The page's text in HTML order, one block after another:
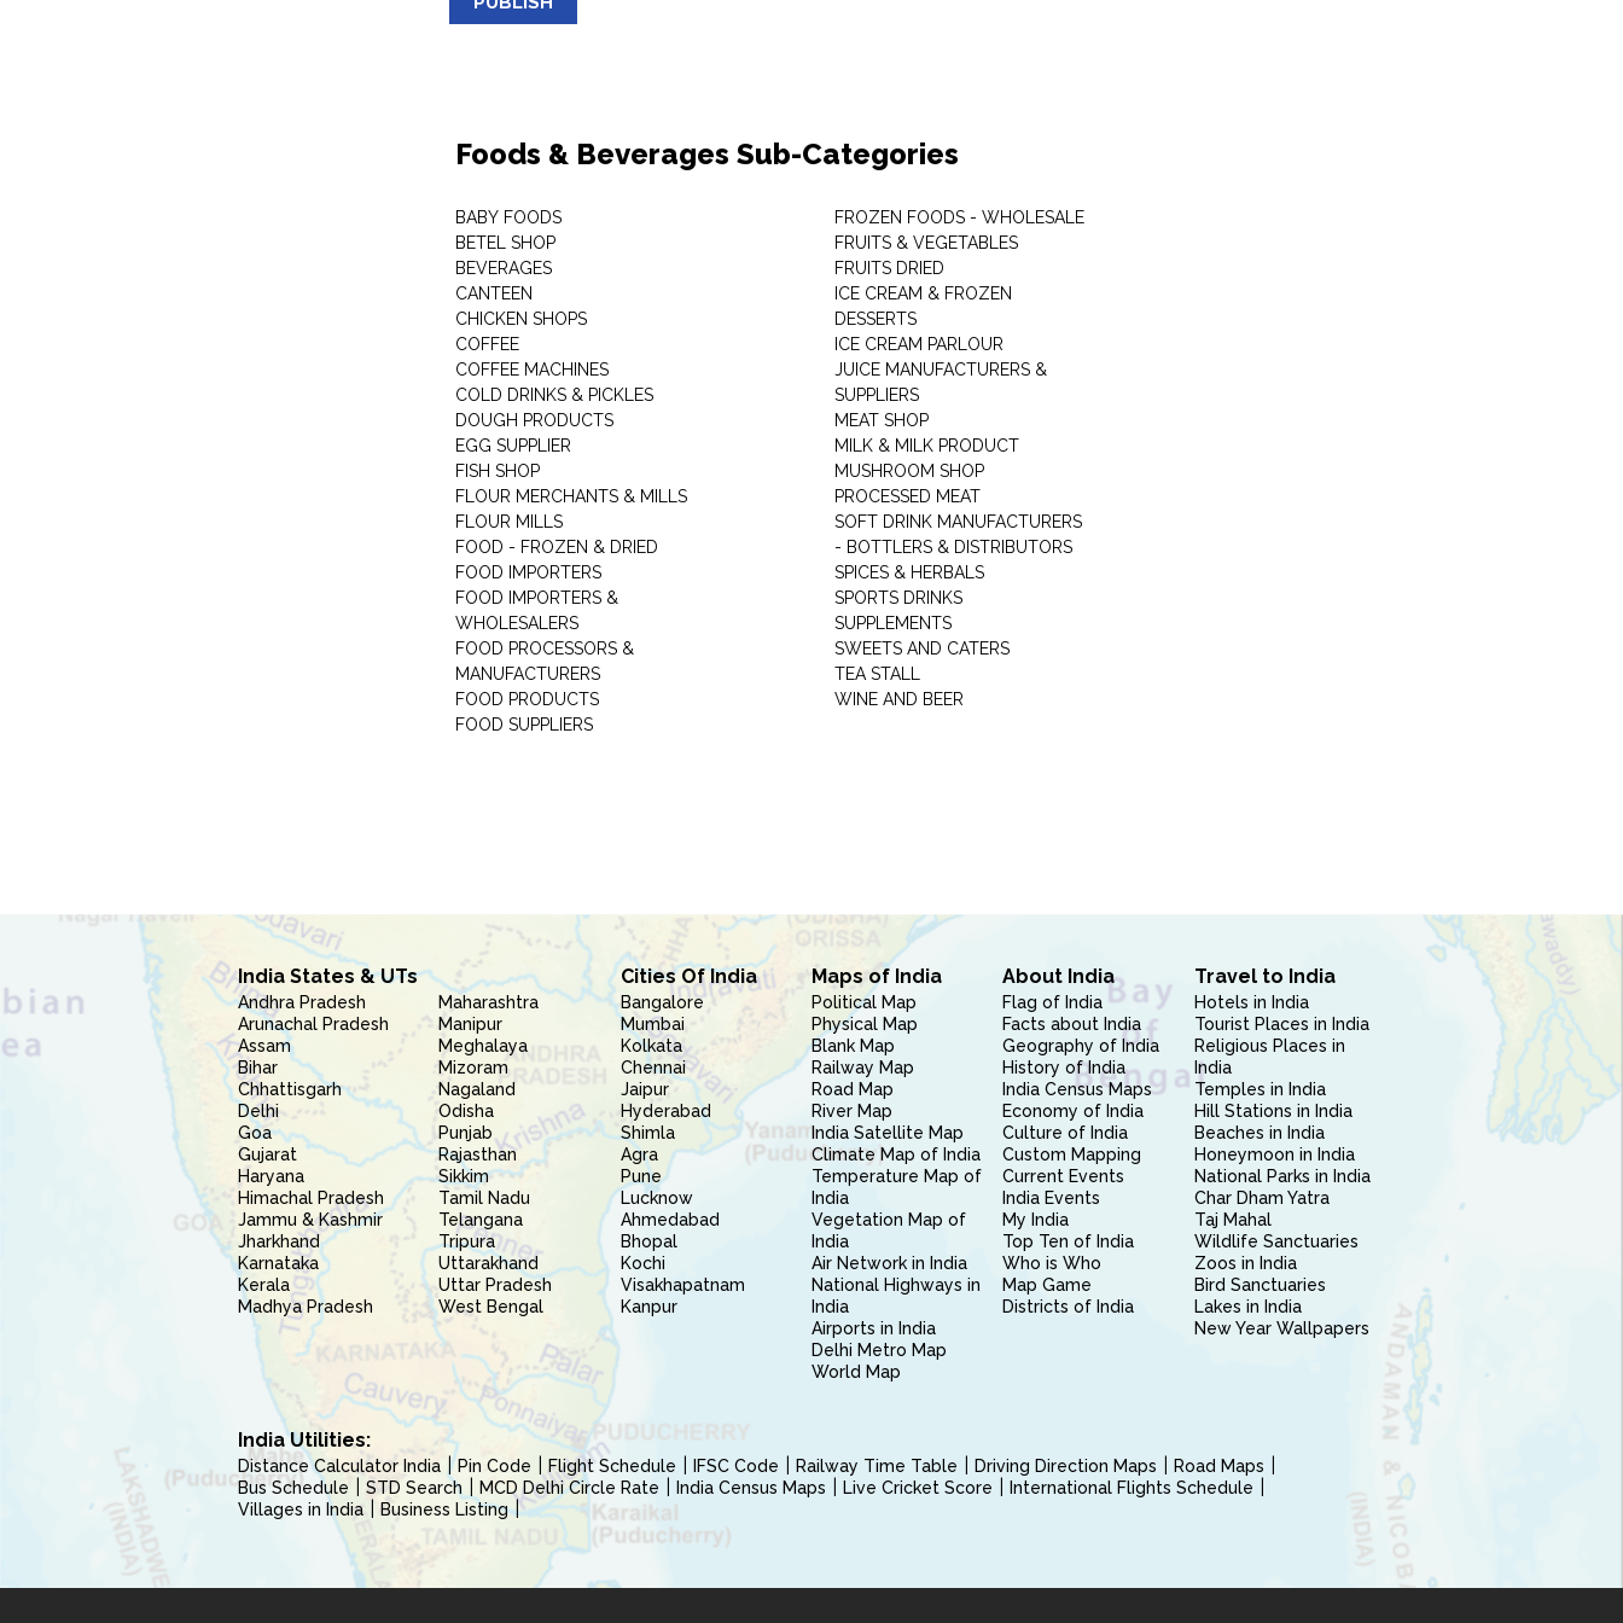
Foods & Beverages Sub-Categories
BABY FOODS
BETEL SHOP
BEVERAGES
CANTEEN
CHICKEN SHOPS
COFFEE
COFFEE MACHINES
COLD DRINKS & PICKLES
DOUGH PRODUCTS
EGG SUPPLIER
FISH SHOP
FLOUR MERCHANTS & MILLS
FLOUR MILLS
FOOD - FROZEN & DRIED
FOOD IMPORTERS
FOOD IMPORTERS &
WHOLESALERS
FOOD PROCESSORS &
MANUFACTURERS
FOOD PRODUCTS
FOOD SUPPLIERS
FROZEN FOODS - WHOLESALE
FRUITS & VEGETABLES
FRUITS DRIED
ICE CREAM & FROZEN
DESSERTS
ICE CREAM PARLOUR
JUICE MANUFACTURERS &
SUPPLIERS
MEAT SHOP
MILK & MILK PRODUCT
MUSHROOM SHOP
PROCESSED MEAT
SOFT DRINK MANUFACTURERS
- BOTTLERS & DISTRIBUTORS
SPICES & HERBALS
SPORTS DRINKS
SUPPLEMENTS
SWEETS AND CATERS
TEA STALL
WINE AND BEER
India States & UTs
Andhra Pradesh
Arunachal Pradesh
Assam
Bihar
Chhattisgarh
Delhi
Goa
Gujarat
Haryana
Himachal Pradesh
Jammu & Kashmir
Jharkhand
Karnataka
Kerala
Madhya Pradesh
Maharashtra
Manipur
Meghalaya
Mizoram
Nagaland
Odisha
Punjab
Rajasthan
Sikkim
Tamil Nadu
Telangana
Tripura
Uttarakhand
Uttar Pradesh
West Bengal
Cities Of India
Bangalore
Mumbai
Kolkata
Chennai
Jaipur
Hyderabad
Shimla
Agra
Pune
Lucknow
Ahmedabad
Bhopal
Kochi
Visakhapatnam
Kanpur
Maps of India
Political Map
Physical Map
Blank Map
Railway Map
Road Map
River Map
India Satellite Map
Climate Map of India
Temperature Map of
India
Vegetation Map of
India
Air Network in India
National Highways in
India
Airports in India
Delhi Metro Map
World Map
About India
Flag of India
Facts about India
Geography of India
History of India
India Census Maps
Economy of India
Culture of India
Custom Mapping
Current Events
India Events
My India
Top Ten of India
Who is Who
Map Game
Districts of India
Travel to India
Hotels in India
Tourist Places in India
Religious Places in
India
Temples in India
Hill Stations in India
Beaches in India
Honeymoon in India
National Parks in India
Char Dham Yatra
Taj Mahal
Wildlife Sanctuaries
Zoos in India
Bird Sanctuaries
Lakes in India
New Year Wallpapers
India Utilities:
Distance Calculator India Pin Code Flight Schedule IFSC Code Railway Time Table Driving Direction Maps
Road Maps
Bus Schedule
STD Search MCD Delhi Circle Rate India Census Maps Live Cricket Score
International Flights Schedule
Villages in India
Business Listing